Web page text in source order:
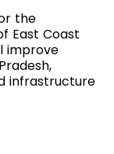
the
East Coast
improve
infrastructure